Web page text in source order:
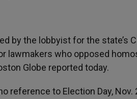
r
by the lobbyist for the state’s
lawmakers who opposed
Globe reported today.
reference to Election Day,